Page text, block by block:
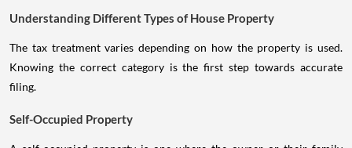
Understanding Different Types of House Property
The tax treatment varies depending on how the property is used.
Knowing the correct category is the first step towards accurate
filing.
Self-Occupied Property